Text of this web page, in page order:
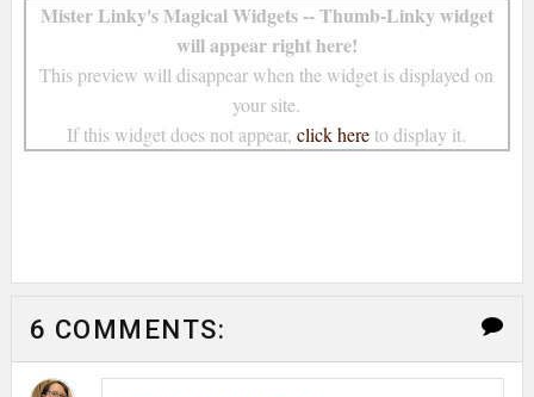
Mister Linky's Magical Widgets -- Thumb-Linky widget
will appear right here!
This preview will disappear when the widget is displayed on
your site.
If this widget does not appear,click here to display it.
6 COMMENTS: